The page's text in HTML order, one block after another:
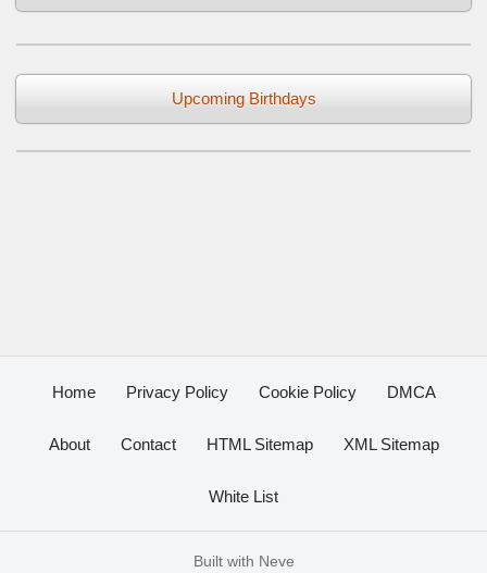
Upcoming Birthdays
Home Privacy Policy Cookie Policy DMCA
About Contact HTML Sitemap XML Sitemap
White List
Built with Neve